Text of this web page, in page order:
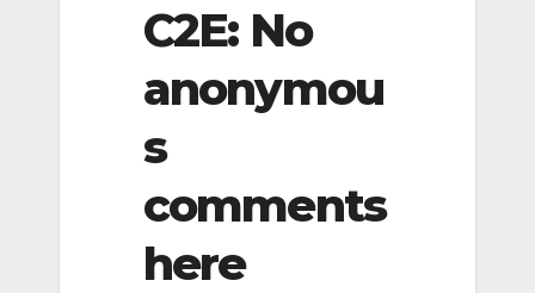
C2E: No
anonymou
s
comments
here